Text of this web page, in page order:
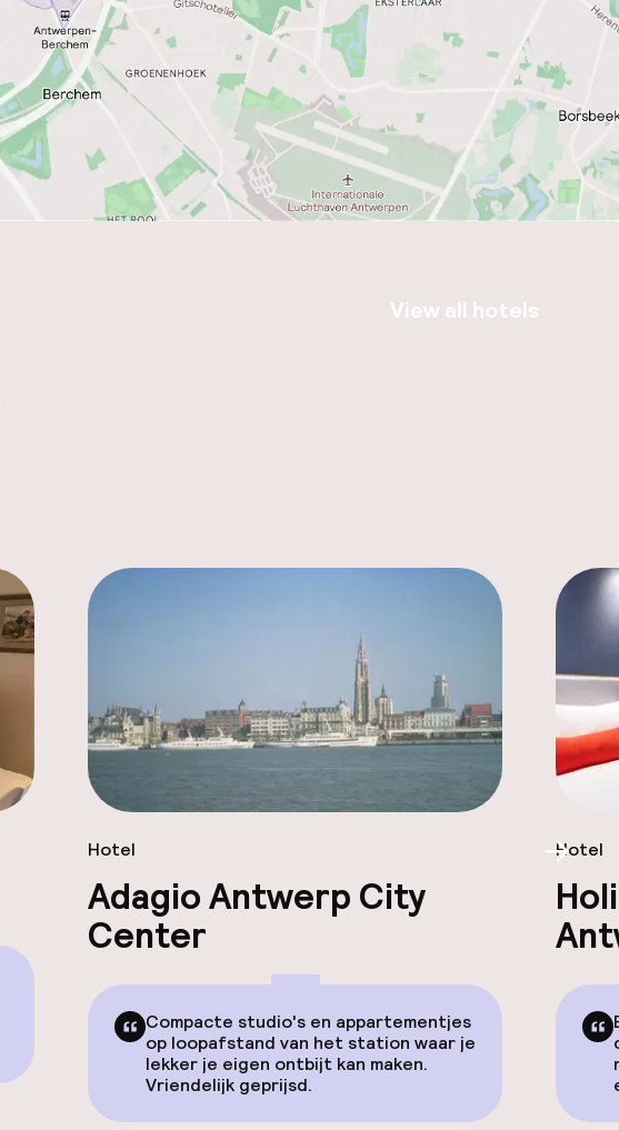
Hotel
Adagio Antwerp City
Center
Compacte studio's en appartementjes
op loopafstand van het station waar je
lekker je eigen ontbijt kan maken.
Vriendelijk geprijsd.
Hotel
View all hotels